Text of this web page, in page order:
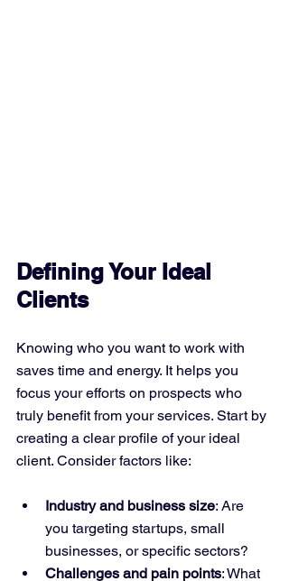
Defining Your Ideal
Clients
Knowing who you want to work with
saves time and energy. It helps you
focus your efforts on prospects who
truly benefit from your services. Start by
creating a clear profile of your ideal
client. Consider factors like:
Industry and business size: Are
you targeting startups, small
businesses, or specific sectors?
Challenges and pain points: What